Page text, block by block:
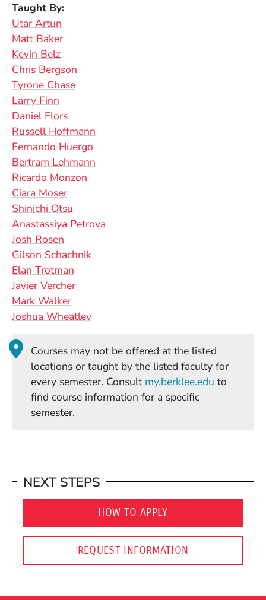
Taught By
Utar Artun
Matt Baker
Kevin Belz
Chris Bergson
Tyrone Chase
Larry Finn
Daniel Flors
Russell Hoffmann
Fernando Huergo
Bertram Lehmann
Ricardo Monzon
Ciara Moser
Shinichi Otsu
Anastassiya Petrova
Josh Rosen
Gilson Schachnik
Elan Trotman
Javier Vercher
Mark Walker
Joshua Wheatley
Courses may not be offered at the listed
locations or taught by the listed faculty for
every semester. Consult my.berklee.edu (Opens in
to
find course information for a specific
semester.
NEXT STEPS
HOW TO APPLY
REQUEST INFORMATION